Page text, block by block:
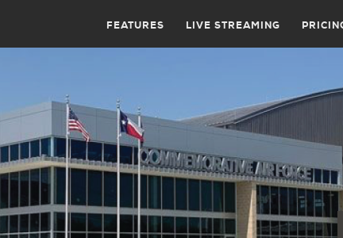
FEATURES LIVE STREAMING